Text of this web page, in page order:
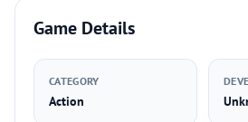
Game Details
CATEGORY
Action